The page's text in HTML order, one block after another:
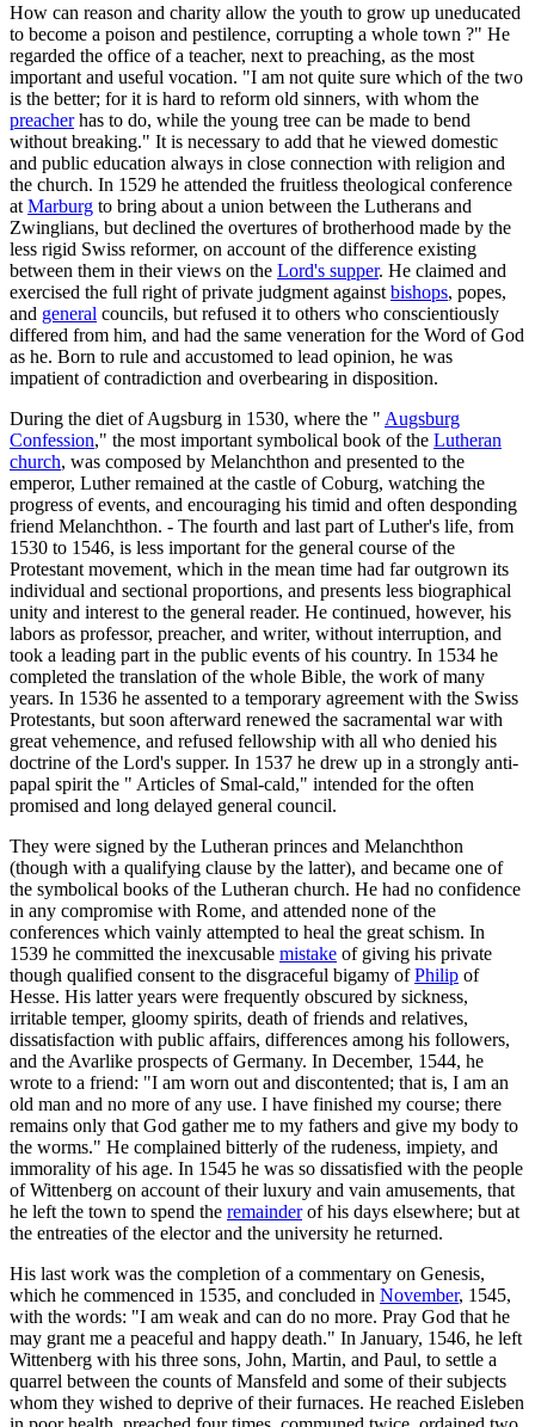
How can reason and charity allow the youth to grow up uneducated
to become a poison and pestilence, corrupting a whole town ?" He
regarded the office of a teacher, next to preaching, as the most
important and useful vocation. "I am not quite sure which of the two
is the better; for it is hard to reform old sinners, with whom the
preacherhas to do, while the young tree can be made to bend
without breaking." It is necessary to add that he viewed domestic
and public education always in close connection with religion and
the church. In 1529 he attended the fruitless theological conference
at Marburg to bring about a union between the Lutherans and
Zwinglians, but declined the overtures of brotherhood made by the
less rigid Swiss reformer, on account of the difference existing
between them in their views on the Lord's supper. He claimed and
exercised the full right of private judgment against bishops, popes,
and general councils, but refused it to others who conscientiously
differed from him, and had the same veneration for the Word of God
as he. Born to rule and accustomed to lead opinion, he was
impatient of contradiction and overbearing in disposition.
During the diet of Augsburg in 1530, where the " Augsburg
Confession," the most important symbolical book of the Lutheran
church, was composed by Melanchthon and presented to the
emperor, Luther remained at the castle of Coburg, watching the
progress of events, and encouraging his timid and often desponding
friend Melanchthon. - The fourth and last part of Luther's life, from
1530 to 1546, is less important for the general course of the
Protestant movement, which in the mean time had far outgrown its
individual and sectional proportions, and presents less biographical
unity and interest to the general reader. He continued, however, his
labors as professor, preacher, and writer, without interruption, and
took a leading part in the public events of his country. In 1534 he
completed the translation of the whole Bible, the work of many
years. In 1536 he assented to a temporary agreement with the Swiss
Protestants, but soon afterward renewed the sacramental war with
great vehemence, and refused fellowship with all who denied his
doctrine of the Lord's supper. In 1537 he drew up in a strongly anti-
papal spirit the " Articles of Smal-cald," intended for the often
promised and long delayed general council.
They were signed by the Lutheran princes and Melanchthon
(though with a qualifying clause by the latter), and became one of
the symbolical books of the Lutheran church. He had no confidence
in any compromise with Rome, and attended none of the
conferences which vainly attempted to heal the great schism. In
1539 he committed the inexcusable mistake of giving his private
though qualified consent to the disgraceful bigamy ofPhilip of
Hesse. His latter years were frequently obscured by sickness,
irritable temper, gloomy spirits, death of friends and relatives,
dissatisfaction with public affairs, differences among his followers,
and the Avarlike prospects of Germany. In December, 1544, he
wrote to a friend: "I am worn out and discontented; that is, I am an
old man and no more of any use. I have finished my course; there
remains only that God gather me to my fathers and give my body to
the worms." He complained bitterly of the rudeness, impiety, and
immorality of his age. In 1545 he was so dissatisfied with the people
of Wittenberg on account of their luxury and vain amusements, that
he left the town to spend the remainderof his days elsewhere; but at
the entreaties of the elector and the university he returned.
His last work was the completion of a commentary on Genesis,
which he commenced in 1535, and concluded in November, 1545,
with the words: "I am weak and can do no more. Pray God that he
may grant me a peaceful and happy death." In January, 1546, he left
Wittenberg with his three sons, John, Martin, and Paul, to settle a
quarrel between the counts of Mansfeld and some of their subjects
whom they wished to deprive of their furnaces. He reached Eisleben